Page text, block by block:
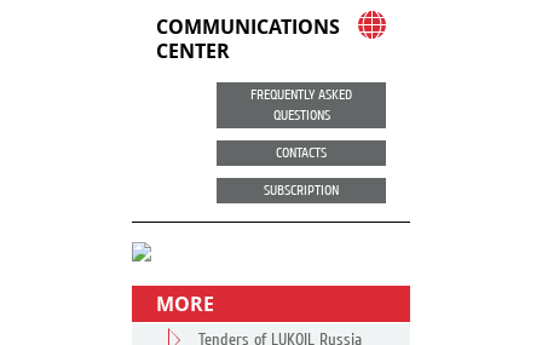
COMMUNICATIONS
CENTER
FREQUENTLY ASKED
QUESTIONS
CONTACTS
SUBSCRIPTION
MORE
Tenders of LUKOIL Russia